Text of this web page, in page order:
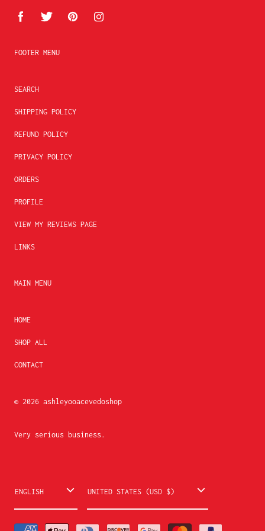
FOOTER MENU
SEARCH
SHIPPING POLICY
REFUND POLICY
PRIVACY POLICY
ORDERS
PROFILE
VIEW MY REVIEWS PAGE
LINKS
MAIN MENU
HOME
SHOP ALL
CONTACT
© 2026 ashleyooacevedoshop
Very serious business.
L
a
n
ENGLISH
C
o
u
UNITED STATES (USD $)